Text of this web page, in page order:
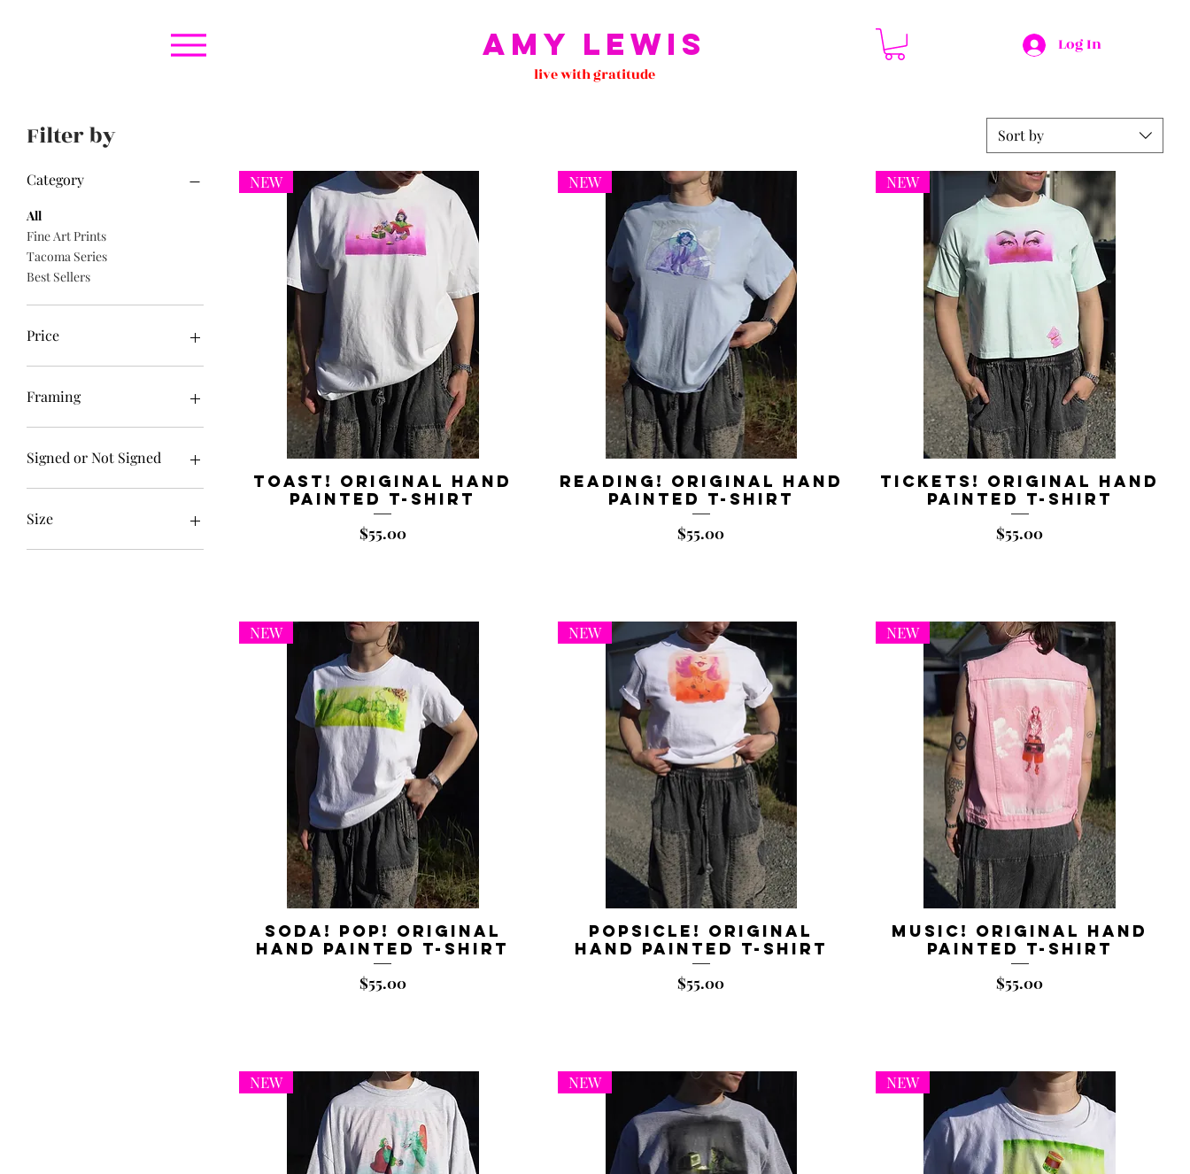
Amy Lewis Log In
live with gratitude
Filter by
Category
All
Fine Art Prints
Tacoma Series
Best Sellers
Price
$0
Framing
Framed
Unframed
Signed or Not Signed
Not Signed
Signed
Size
10x10"
Sort by
NEW
Toast! Original Hand
Painted T-shirt
Price
$55.00
NEW
Reading! Original Hand
Painted T-shirt
Price
$55.00
NEW
Tickets! Original Hand
Painted T-shirt
Price
$55.00
NEW
Soda! Pop! Original
Hand Painted T-shirt
Price
$55.00
NEW
Popsicle! Original
Hand Painted T-shirt
Price
$55.00
NEW
Music! Original Hand
Painted T-shirt
Price
$55.00
NEW NEW NEW